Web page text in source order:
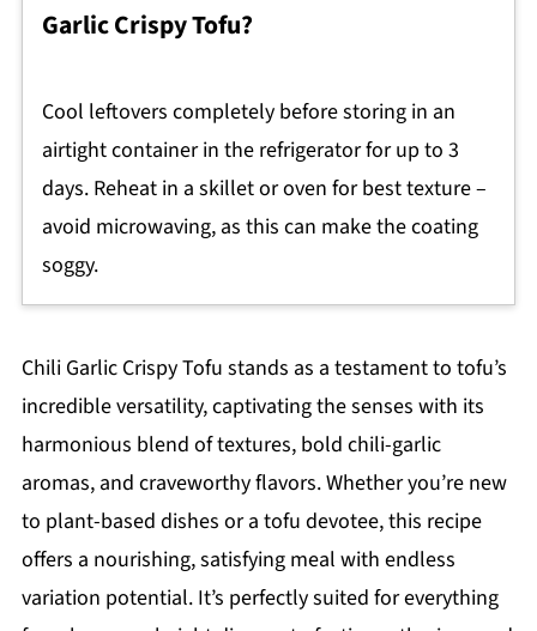
Garlic Crispy Tofu?
Cool leftovers completely before storing in an
airtight container in the refrigerator for up to 3
days. Reheat in a skillet or oven for best texture –
avoid microwaving, as this can make the coating
soggy.
Chili Garlic Crispy Tofu stands as a testament to tofu’s
incredible versatility, captivating the senses with its
harmonious blend of textures, bold chili-garlic
aromas, and craveworthy flavors. Whether you’re new
to plant-based dishes or a tofu devotee, this recipe
offers a nourishing, satisfying meal with endless
variation potential. It’s perfectly suited for everything